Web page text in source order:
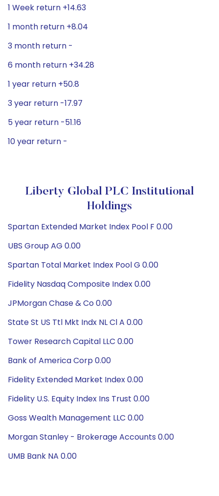
1 Week return +14.63
1 month return +8.04
3 month return -
6 month return +34.28
1 year return +50.8
3 year return -17.97
5 year return -51.16
10 year return -
Liberty Global PLC Institutional
Holdings
Spartan Extended Market Index Pool F 0.00
UBS Group AG 0.00
Spartan Total Market Index Pool G 0.00
Fidelity Nasdaq Composite Index 0.00
JPMorgan Chase & Co 0.00
State St US Ttl Mkt Indx NL Cl A 0.00
Tower Research Capital LLC 0.00
Bank of America Corp 0.00
Fidelity Extended Market Index 0.00
Fidelity U.S. Equity Index Ins Trust 0.00
Goss Wealth Management LLC 0.00
Morgan Stanley - Brokerage Accounts 0.00
UMB Bank NA 0.00